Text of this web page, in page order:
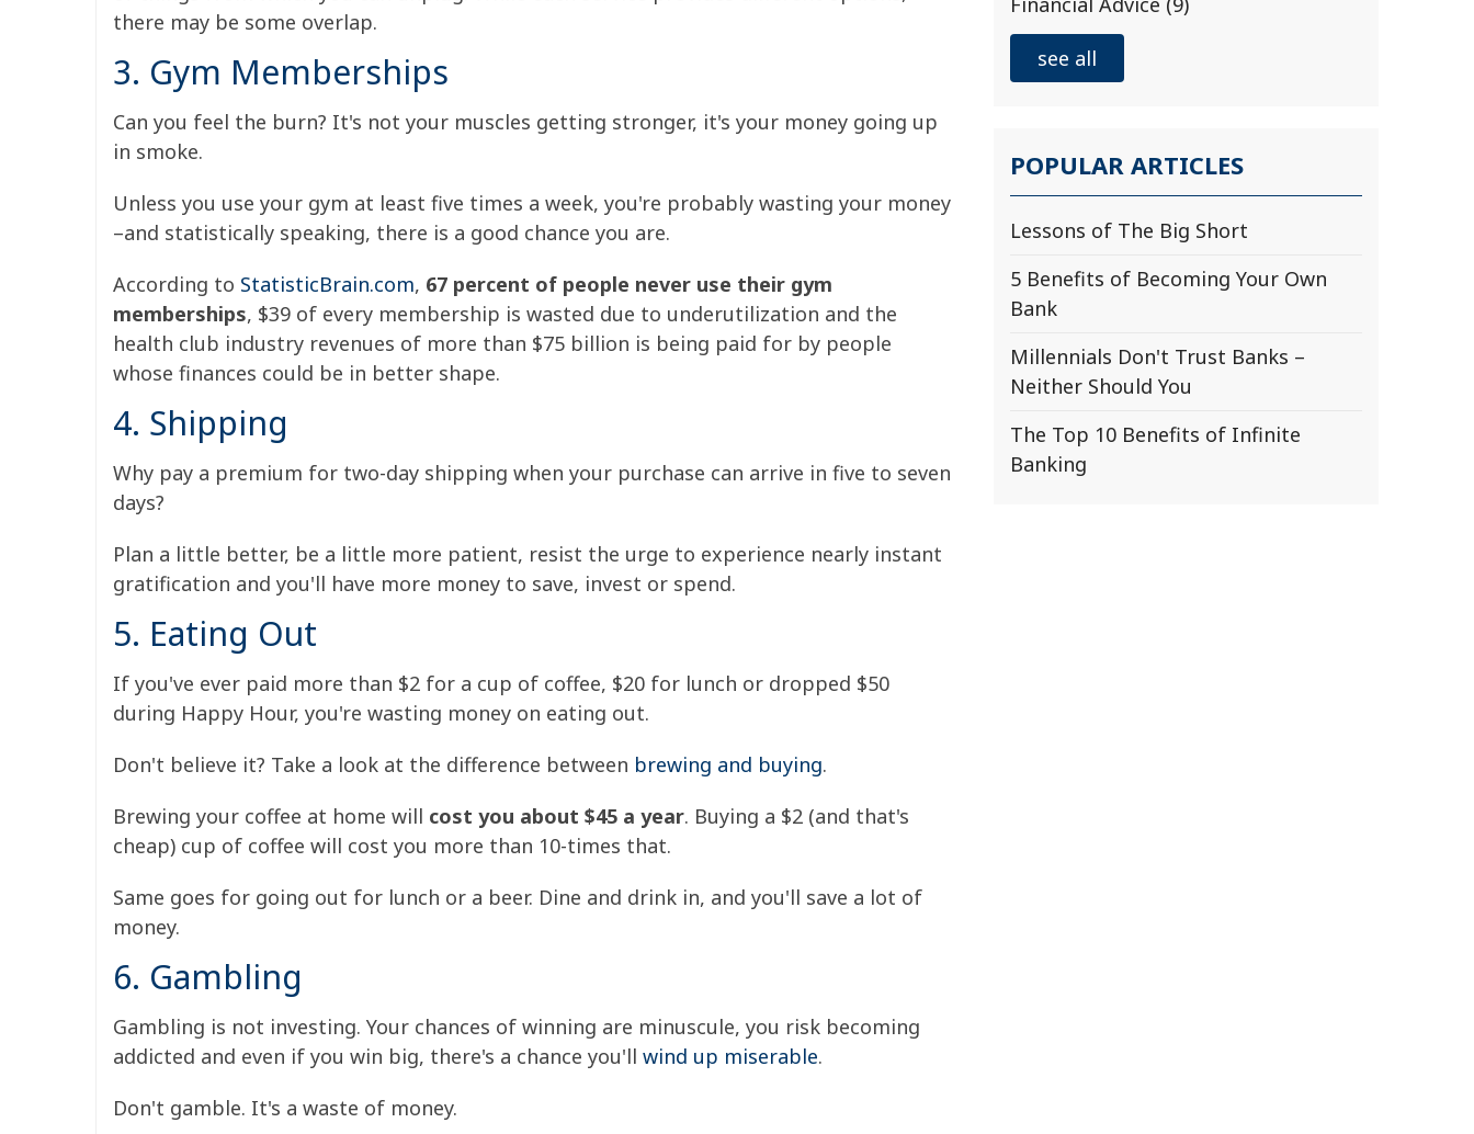
there may be some overlap.
3. Gym Memberships
Can you feel the burn? It's not your muscles getting stronger, it's your money going up
in smoke.
Unless you use your gym at least five times a week, you're probably wasting your money
–and statistically speaking, there is a good chance you are.
According to StatisticBrain.com, 67 percent of people never use their gym
memberships, $39 of every membership is wasted due to underutilization and the
health club industry revenues of more than $75 billion is being paid for by people
whose finances could be in better shape.
4. Shipping
Why pay a premium for two-day shipping when your purchase can arrive in five to seven
days?
Plan a little better, be a little more patient, resist the urge to experience nearly instant
gratification and you'll have more money to save, invest or spend.
5. Eating Out
If you've ever paid more than $2 for a cup of coffee, $20 for lunch or dropped $50
during Happy Hour, you're wasting money on eating out.
Don't believe it? Take a look at the difference between brewing and buying.
Brewing your coffee at home will cost you about $45 a year. Buying a $2 (and that's
cheap) cup of coffee will cost you more than 10-times that.
Same goes for going out for lunch or a beer. Dine and drink in, and you'll save a lot of
money.
6. Gambling
Gambling is not investing. Your chances of winning are minuscule, you risk becoming
addicted and even if you win big, there's a chance you'll wind up miserable.
Don't gamble. It's a waste of money.
see all
POPULAR ARTICLES
Lessons of The Big Short
5 Benefits of Becoming Your Own
Bank
Millennials Don't Trust Banks –
Neither Should You
The Top 10 Benefits of Infinite
Banking